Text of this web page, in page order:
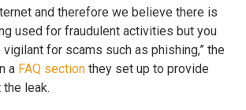
and therefore we believe there is
used for fraudulent activities but you
for scams such as phishing,” the
a FAQ section they set up to provide
leak.